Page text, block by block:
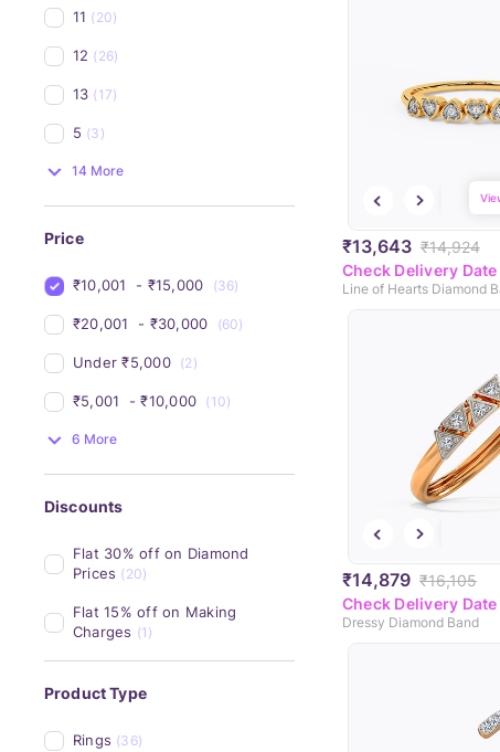
11 (20)
12 (26)
13 (17)
5 (3)
14 More
Price
₹10,001 - ₹15,000 (36)
₹20,001 - ₹30,000 (60)
Under ₹5,000 (2)
₹5,001 - ₹10,000 (10)
6 More
Discounts
Flat 30% off on Diamond
Prices (20)
Flat 15% off on Making
Charges (1)
Product Type
Rings (36)
₹13,643 ₹14,924
Check Delivery Date
Line of Hearts Diamond
₹14,879 ₹16,105
Check Delivery Date
Dressy Diamond Band